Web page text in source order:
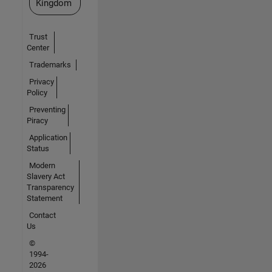
Kingdom
Trust
Center
Trademarks
Privacy
Policy
Preventing
Piracy
Application
Status
Modern
Slavery Act
Transparency
Statement
Contact
Us
©
1994-
2026